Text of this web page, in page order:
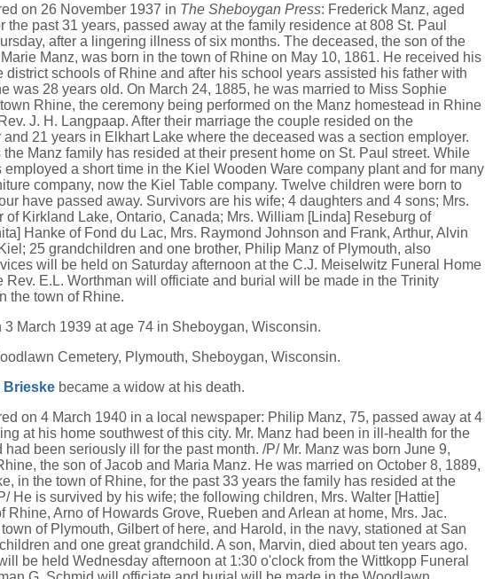
on 26 November 1937 in The Sheboygan Press: Frederick Manz, aged
the past 31 years, passed away at the family residence at 808 St. Paul
after a lingering illness of six months. The deceased, the son of the
Manz, was born in the town of Rhine on May 10, 1861. He received his
district schools of Rhine and after his school years assisted his father with
was 28 years old. On March 24, 1885, he was married to Miss Sophie
Rhine, the ceremony being performed on the Manz homestead in Rhine
J. H. Langpaap. After their marriage the couple resided on the
and 21 years in Elkhart Lake where the deceased was a section employer.
the Manz family has resided at their present home on St. Paul street. While
employed a short time in the Kiel Wooden Ware company plant and for many
company, now the Kiel Table company. Twelve children were born to
have passed away. Survivors are his wife; 4 daughters and 4 sons; Mrs.
of Kirkland Lake, Ontario, Canada; Mrs. William [Linda] Reseburg of
Hanke of Fond du Lac, Mrs. Raymond Johnson and Frank, Arthur, Alvin
25 grandchildren and one brother, Philip Manz of Plymouth, also
will be held on Saturday afternoon at the C.J. Meiselwitz Funeral Home
Rev. E.L. Worthman will officiate and burial will be made in the Trinity
the town of Rhine.
March 1939 at age 74 in Sheboygan, Wisconsin.
Cemetery, Plymouth, Sheboygan, Wisconsin.
Brieske became a widow at his death.
on 4 March 1940 in a local newspaper: Philip Manz, 75, passed away at 4
at his home southwest of this city. Mr. Manz had been in ill-health for the
had been seriously ill for the past month. /P/ Mr. Manz was born June 9,
the son of Jacob and Maria Manz. He was married on October 8, 1889,
in the town of Rhine, for the past 33 years the family has resided at the
He is survived by his wife; the following children, Mrs. Walter [Hattie]
Rhine, Arno of Howards Grove, Rueben and Arlean at home, Mrs. Jac.
of Plymouth, Gilbert of here, and Harold, in the navy, stationed at San
and one great grandchild. A son, Marvin, died about ten years ago.
be held Wednesday afternoon at 1:30 o'clock from the Wittkopp Funeral